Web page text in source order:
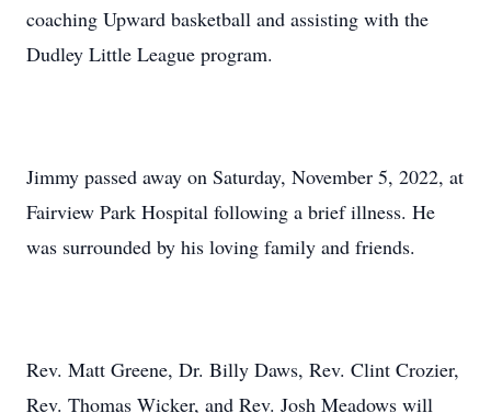
coaching Upward basketball and assisting with the
Dudley Little League program.
Jimmy passed away on Saturday, November 5, 2022, at
Fairview Park Hospital following a brief illness. He
was surrounded by his loving family and friends.
Rev. Matt Greene, Dr. Billy Daws, Rev. Clint Crozier,
Rev. Thomas Wicker, and Rev. Josh Meadows will